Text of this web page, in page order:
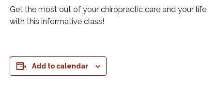
Get the most out of your chiropractic care and your life
with this informative class!
Add to calendar